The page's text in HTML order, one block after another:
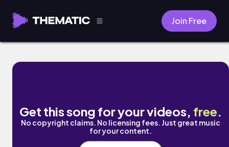
Join Free
candy cane. by Lohfi
Get this song for your videos, free.
No copyright claims. No licensing fees. Just great music
for your content.